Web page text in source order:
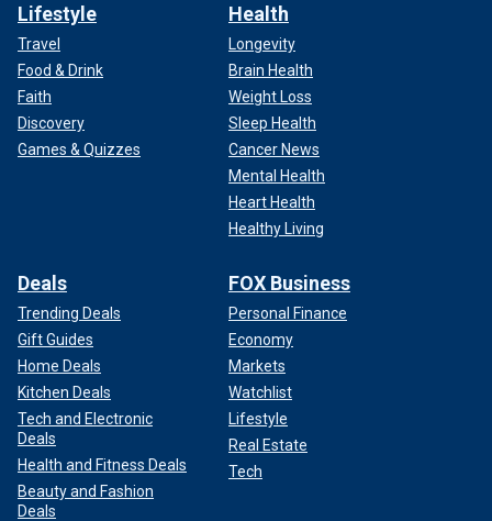
Lifestyle
Travel
Food & Drink
Faith
Discovery
Games & Quizzes
Health
Longevity
Brain Health
Weight Loss
Sleep Health
Cancer News
Mental Health
Heart Health
Healthy Living
Deals
Trending Deals
Gift Guides
Home Deals
Kitchen Deals
Tech and Electronic
Deals
Health and Fitness Deals
Beauty and Fashion
Deals
FOX Business
Personal Finance
Economy
Markets
Watchlist
Lifestyle
Real Estate
Tech